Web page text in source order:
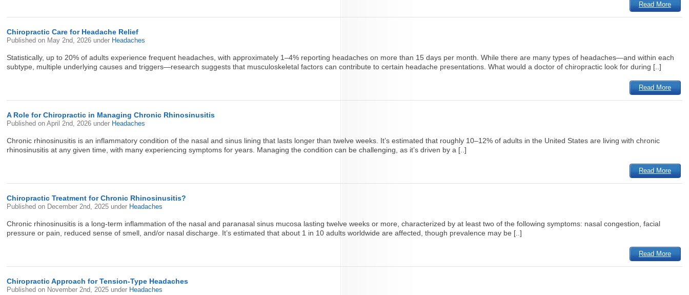
Read More
Chiropractic Care for Headache Relief
Published on May 2nd, 2026 under Headaches
Statistically, up to 20% of adults experience frequent headaches, with approximately 1–4% reporting headaches on more than 15 days per month. While there are many types of headaches—and within each
subtype, multiple underlying causes and triggers—research suggests that musculoskeletal factors can contribute to certain headache presentations. What would a doctor of chiropractic look for during [..]
Read More
A Role for Chiropractic in Managing Chronic Rhinosinusitis
Published onApril 2nd, 2026 under Headaches
Chronic rhinosinusitis is an inflammatory condition of the nasal and sinus lining that lasts longer than twelve weeks. It’s estimated that roughly 10–12% of adults in the United States are living with chronic
rhinosinusitis at any given time, with many experiencing symptoms for years. Managing the condition can be challenging, as it’s driven by a [..]
Read More
Chiropractic Treatment for Chronic Rhinosinusitis?
Published on December 2nd, 2025 under Headaches
Chronic rhinosinusitis is a long-term inflammation of the nasal and paranasal sinus mucosa lasting twelve weeks or more, characterized by at least two of the following symptoms: nasal congestion, facial
pressure or pain, reduced sense of smell, and/or nasal discharge. It’s estimated that about 1 in 10 adults worldwide are affected, though prevalence may be [..]
Read More
Chiropractic Approach for Tension-Type Headaches
Published on November 2nd, 2025 under Headaches